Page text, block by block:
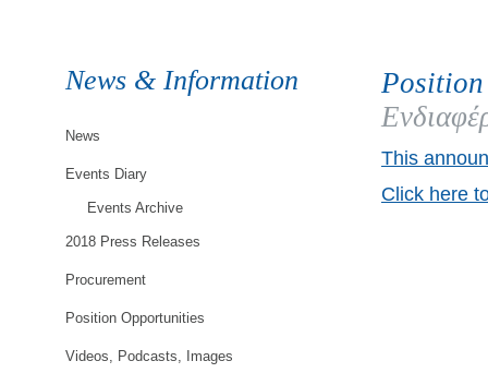
News & Information
News
Events Diary
Events Archive
2018 Press Releases
Procurement
Position Opportunities
Videos, Podcasts, Images
This
Click here